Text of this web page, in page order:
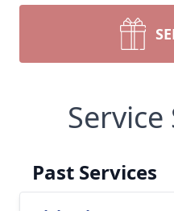
Service
Past Services